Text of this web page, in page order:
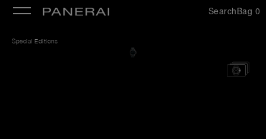
SearchBag 0
Special Editions